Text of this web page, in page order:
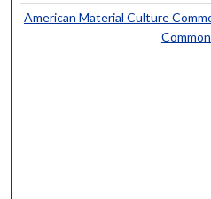
American Material Culture